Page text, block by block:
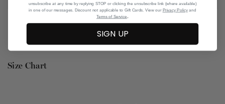
Size Chart
unsubscribe at any time by replying STOP or clicking the unsubscribe link (where available)
in one of our messages. Discount not applicable to Gift Cards. View our Privacy Policy and
Terms of Service
SIGN UP